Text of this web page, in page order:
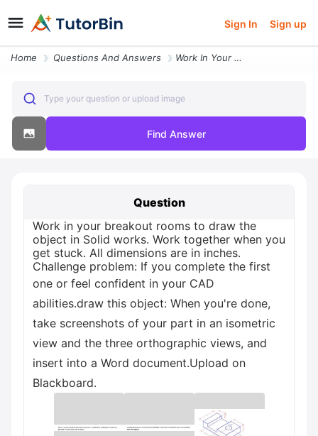
Sign In Sign up
Home Questions And Answers Work In Your Breakout Rooms To Draw The Object In Solid Works Work Tog
Type your question or upload image
Find Answer
Question
Work in your breakout rooms to draw the
object in Solid works. Work together when you
get stuck. All dimensions are in inches.
Challenge problem: If you complete the first
one or feel confident in your CAD
abilities.draw this object: When you're done,
take screenshots of your part in an isometric
view and the three orthographic views, and
insert into a Word document.Upload on
Blackboard.